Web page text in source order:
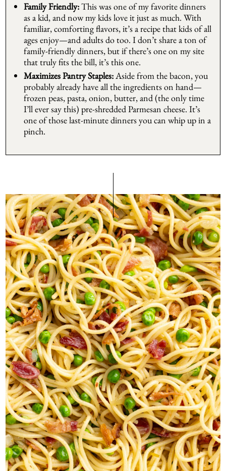
Family Friendly:This was one of my favorite dinners
as a kid, and now my kids love it just as much. With
familiar, comforting flavors, it’s a recipe that kids of all
ages enjoy—and adults do too. I don’t share a ton of
family-friendly dinners, but if there’s one on my site
that truly fits the bill, it’s this one.
Maximizes Pantry Staples:Aside from the bacon, you
probably already have all the ingredients on hand—
frozen peas, pasta, onion, butter, and (the only time
I’ll ever say this) pre-shredded Parmesan cheese. It’s
one of those last-minute dinners you can whip up in a
pinch.